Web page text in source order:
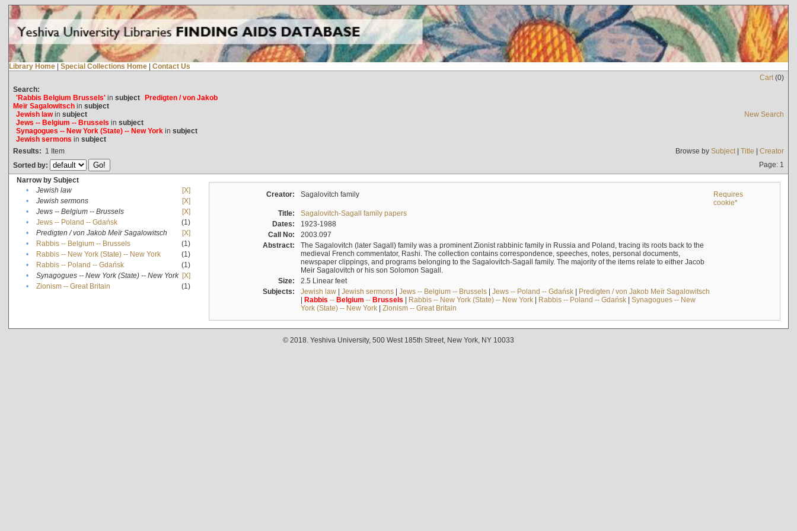
Library Home | Special Collections Home | Contact Us
Cart(0)
Search:
'Rabbis Belgium Brussels'in subject Predigten / von Jakob
Meïr Sagalowitschin subject
Jewish lawin subject
Jews -- Belgium -- Brussels in subject
Synagogues -- New York (State) -- New Yorkin subject
Jewish sermons in subject
New Search
Results: 1 Item Browse by Subject| Title | Creator
Sorted by:
Page: 1
Narrow by Subject
•
Jewish law
[X]
•
Jewish sermons
[X]
•
Jews -- Belgium -- Brussels
[X]
•
Jews -- Poland -- Gdańsk
(1)
•
Predigten / von Jakob Meïr Sagalowitsch
[X]
•
Rabbis -- Belgium -- Brussels
(1)
•
Rabbis -- New York (State) -- New York
(1)
•
Rabbis -- Poland -- Gdańsk
(1)
•
Synagogues -- New York (State) -- New York [X]
•
Zionism -- Great Britain (1)
Creator: Sagalovitch family
Requires
cookie*
Title:
Sagalovitch-Sagall family papers
Dates:
1923-1988
Call No:
2003.097
Abstract:
The Sagalovitch (later Sagall) family was a prominent Zionist rabbinic family in Russia and Poland, tracing its roots back to the
medieval French commentator, Rashi. The collection contains correspondence, speeches, notes, personal documents,
newspaper clippings, and programs belonging to the Sagalovitch-Sagall family. The majority of the items relate to either Jacob
Meir Sagalovitch or his son Solomon Sagall.
Size:
2.5 Linear feet
Subjects:
Jewish law| Jewish sermons| Jews -- Belgium -- Brussels| Jews -- Poland -- Gdańsk| Predigten / von Jakob Meïr Sagalowitsch
| Rabbis -- Belgium -- Brussels | Rabbis -- New York (State) -- New York| Rabbis -- Poland -- Gdańsk| Synagogues -- New
York (State) -- New York| Zionism -- Great Britain
© 2018. Yeshiva University, 500 West 185th Street, New York, NY 10033